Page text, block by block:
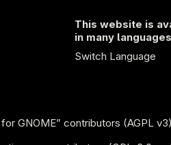
This website is
in many languages
Switch Language
GNOME” contributors (AGPL v3)